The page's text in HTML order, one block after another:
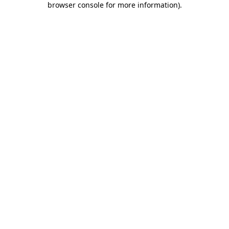
browser console for more information).